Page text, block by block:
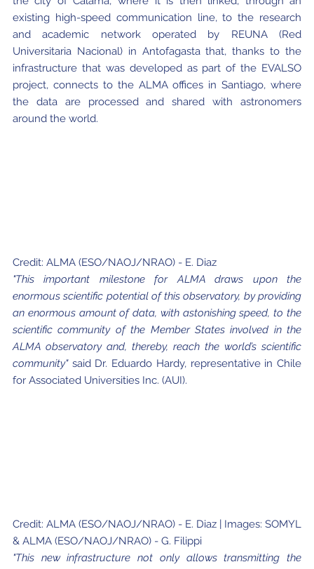
existing high-speed communication line, to the research
and academic network operated by REUNA (Red
Universitaria Nacional) in Antofagasta that, thanks to the
infrastructure that was developed as part of the EVALSO
project, connects to the ALMA offices in Santiago, where
the data are processed and shared with astronomers
around the world.
Credit: ALMA (ESO/NAOJ/NRAO) - E. Diaz
"This important milestone for ALMA draws upon the
enormous scientific potential of this observatory, by providing
an enormous amount of data, with astonishing speed, to the
scientific community of the Member States involved in the
ALMA observatory and, thereby, reach the world’s scientific
community"said Dr. Eduardo Hardy, representative in Chile
for Associated Universities Inc. (AUI).
Credit: ALMA (ESO/NAOJ/NRAO) - E. Diaz | Images: SOMYL
& ALMA (ESO/NAOJ/NRAO) - G. Filippi
"This new infrastructure not only allows transmitting the